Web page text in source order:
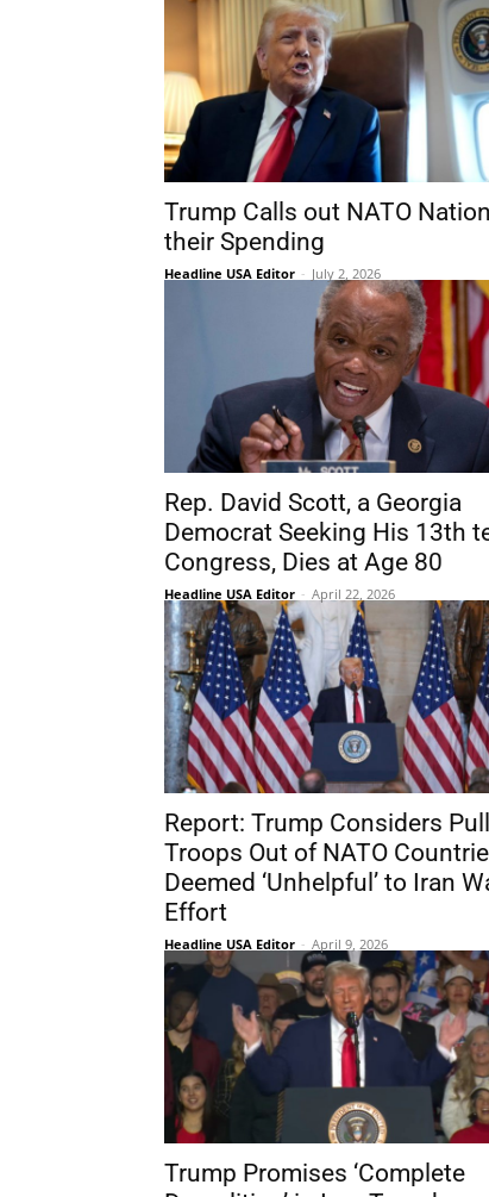
Trump Calls out NATO
their Spending
Headline USA Editor - July 2, 2026
Rep. David Scott, a Georgia
Democrat Seeking His 13th
Congress, Dies at Age 80
Headline USA Editor - April 22, 2026
Report: Trump Considers
Troops Out of NATO
Deemed ‘Unhelpful’ to Iran
Effort
Headline USA Editor - April 9, 2026
Trump Promises ‘Complete